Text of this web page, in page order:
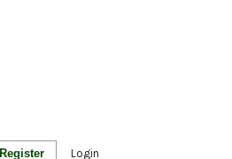
Register Login